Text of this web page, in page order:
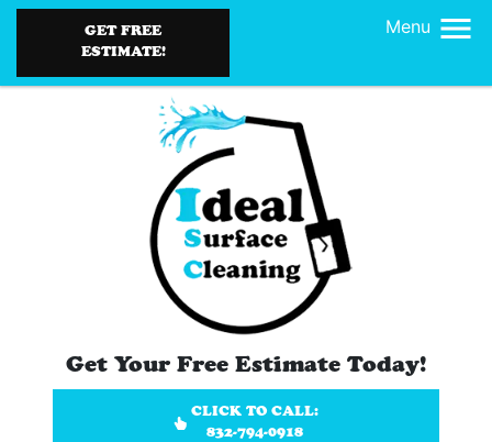
GET FREE
ESTIMATE!
Menu
Get Your Free Estimate Today!
CLICK TO CALL:
832-794-0918